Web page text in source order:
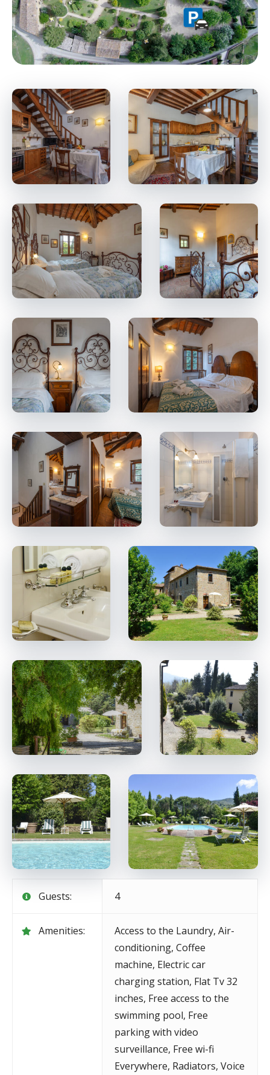
Guests: 4
Amenities: Access to the Laundry, Air-
conditioning, Coffee
machine, Electric car
charging station, Flat Tv 32
inches, Free access to the
swimming pool, Free
parking with video
surveillance, Free wi-fi
Everywhere, Radiators, Voice